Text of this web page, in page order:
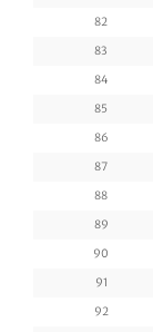
82
83
84
85
86
87
88
89
90
91
92